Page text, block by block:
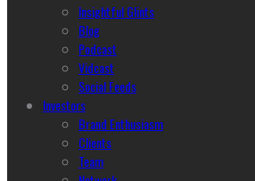
Insightful Glints
Blog
Podcast
Vidcast
Social Feeds
Investors
Brand Enthusiasm
Clients
Team